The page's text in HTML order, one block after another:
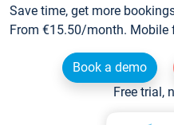
Save time, get more
From €15.50/month. Mobile
Book a demo
Free trial,